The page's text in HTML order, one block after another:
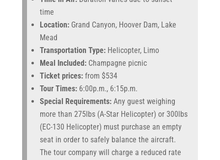
time
Location:Grand Canyon, Hoover Dam, Lake
Mead
Transportation Type:Helicopter, Limo
Meal Included:Champagne picnic
Ticket prices:from $534
Tour Times: 6:00p.m., 6:15p.m.
Special Requirements:Any guest weighing
more than 275lbs (A-Star Helicopter) or 300lbs
(EC-130 Helicopter) must purchase an empty
seat in order to safely balance the aircraft.
The tour company will charge a reduced rate